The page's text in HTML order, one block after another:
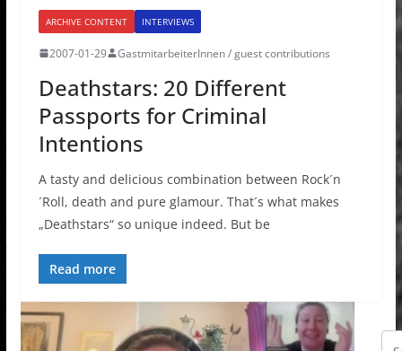
ARCHIVE CONTENT INTERVIEWS
2007-01-29 GastmitarbeiterInnen / guest contributions
Deathstars: 20 Different
Passports for Criminal
Intentions
A tasty and delicious combination between Rock´n
´Roll, death and pure glamour. That´s what makes
„Deathstars“ so unique indeed. But be
Read more